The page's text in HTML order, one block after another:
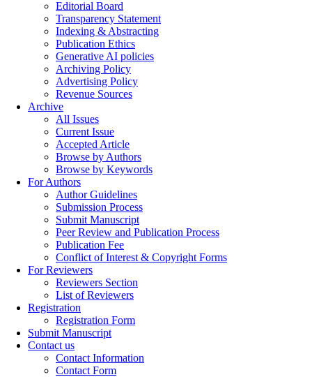
Editorial Board
Transparency Statement
Indexing & Abstracting
Publication Ethics
Generative AI policies
Archiving Policy
Advertising Policy
Revenue Sources
Archive
All Issues
Current Issue
Accepted Article
Browse by Authors
Browse by Keywords
For Authors
Author Guidelines
Submission Process
Submit Manuscript
Peer Review and Publication Process
Publication Fee
Conflict of Interest & Copyright Forms
For Reviewers
Reviewers Section
List of Reviewers
Registration
Registration Form
Submit Manuscript
Contact us
Contact Information
Contact Form